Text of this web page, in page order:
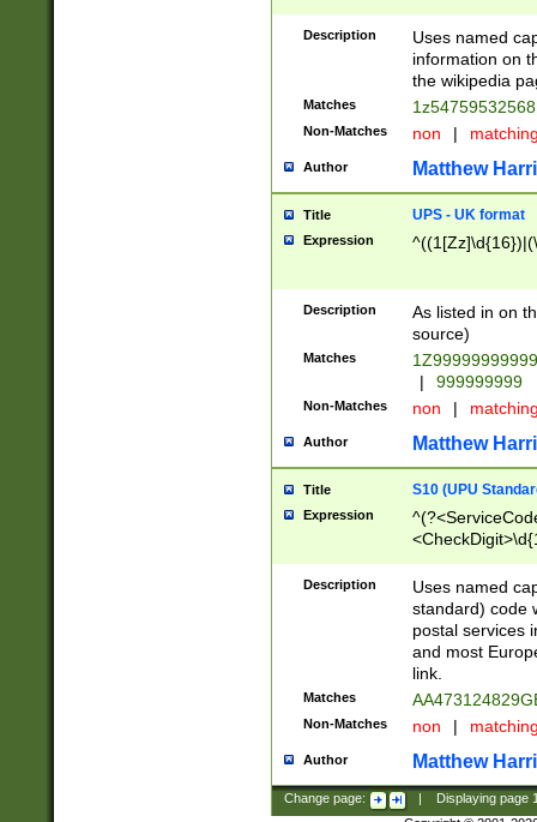
Description
Uses named
information on
the wikipedia
Matches
Non-Matches non |
Author Matthew
Title UPS - UK format
Expression
Description
As listed in on
source)
Matches
|
999999999
Non-Matches non |
Author Matthew
Title S10 (UPU
Expression
Description
Uses named
standard) code
postal services
and most
link.
Matches
Non-Matches non |
Author Matthew
Change page: Displaying page